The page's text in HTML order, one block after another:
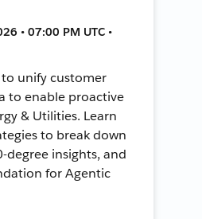
• 07:00 PM UTC •
unify customer
to enable proactive
& Utilities. Learn
to break down
degree insights, and
for Agentic